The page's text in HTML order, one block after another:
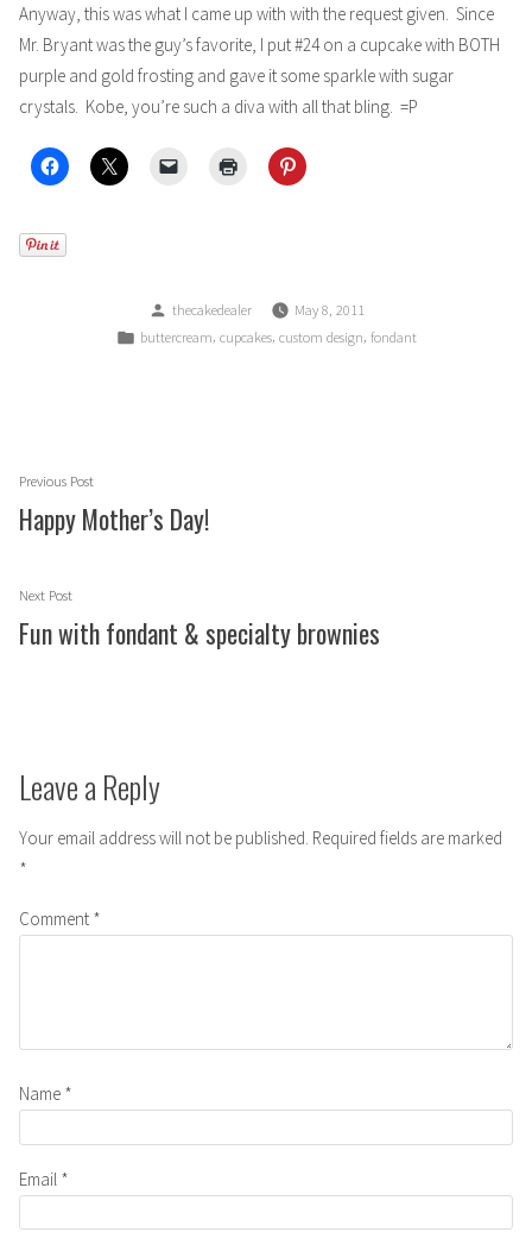
Anyway, this was what I came up with with the request given. Since
Mr. Bryant was the guy’s favorite, I put #24 on a cupcake with BOTH
purple and gold frosting and gave it some sparkle with sugar
crystals. Kobe, you’re such a diva with all that bling. =P
Posted
by
thecakedealer
May 8, 2011
Posted
buttercream cupcakes, custom design fondant
Post
navigation
Previous PostPrevious
post:
Happy Mother’s Day!
Next PostNext
post:
Fun with fondant & specialty brownies
Leave a Reply
Your email address will not be published. Required fields are marked
*
Comment *
Name *
Email *